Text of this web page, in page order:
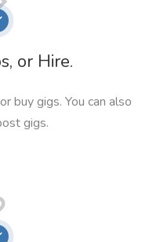
or Hire.
buy gigs. You can also
gigs.